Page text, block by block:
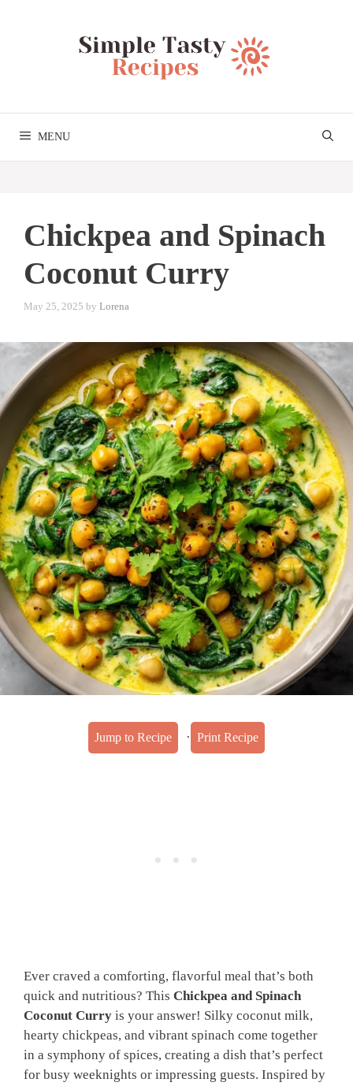
MENU
Chickpea and Spinach
Coconut Curry
May 25, 2025 by Lorena
Jump to Recipe · Print Recipe
Ever craved a comforting, flavorful meal that’s both
quick and nutritious? This Chickpea and Spinach
Coconut Curry is your answer! Silky coconut milk,
hearty chickpeas, and vibrant spinach come together
in a symphony of spices, creating a dish that’s perfect
for busy weeknights or impressing guests. Inspired by